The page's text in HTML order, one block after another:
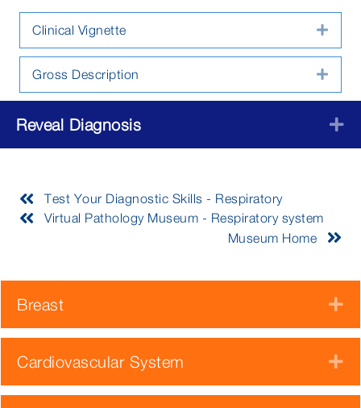
Clinical Vignette
Gross Description
Reveal Diagnosis
Test Your Diagnostic Skills - Respiratory
Virtual Pathology Museum - Respiratory system
Museum Home
Breast
Cardiovascular System